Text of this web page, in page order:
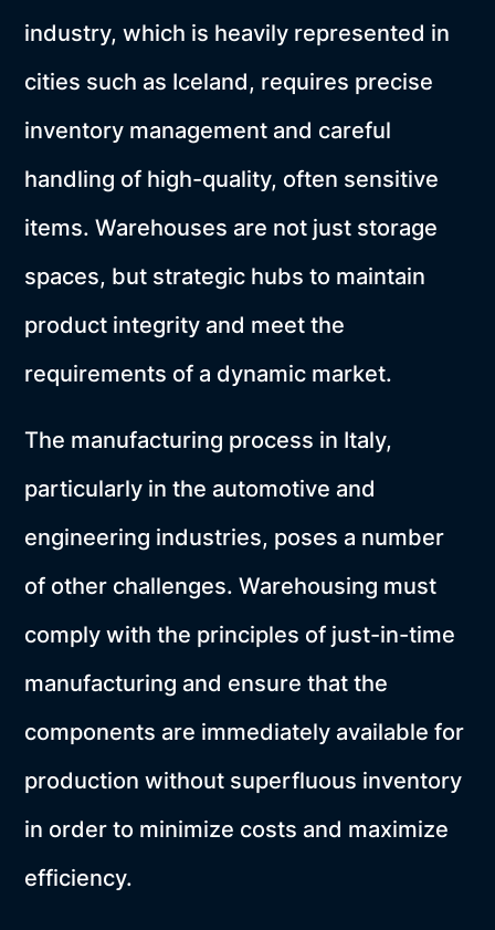
industry, which is heavily represented in
cities such as Iceland, requires precise
inventory management and careful
handling of high-quality, often sensitive
items. Warehouses are not just storage
spaces, but strategic hubs to maintain
product integrity and meet the
requirements of a dynamic market.
The manufacturing process in Italy,
particularly in the automotive and
engineering industries, poses a number
of other challenges. Warehousing must
comply with the principles of just-in-time
manufacturing and ensure that the
components are immediately available for
production without superfluous inventory
in order to minimize costs and maximize
efficiency.